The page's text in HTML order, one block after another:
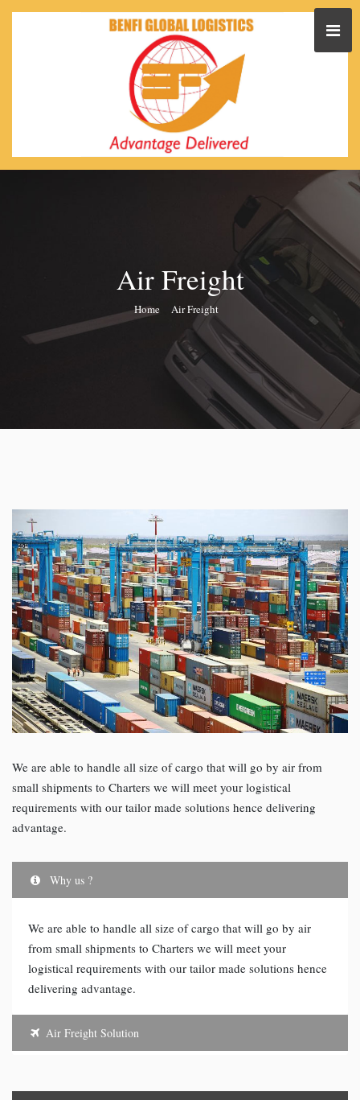
Air Freight
Home Air Freight
We are able to handle all size of cargo that will go by air from
small shipments to Charters we will meet your logistical
requirements with our tailor made solutions hence delivering
advantage.
Why us ?
We are able to handle all size of cargo that will go by air
from small shipments to Charters we will meet your
logistical requirements with our tailor made solutions hence
delivering advantage.
Air Freight Solution